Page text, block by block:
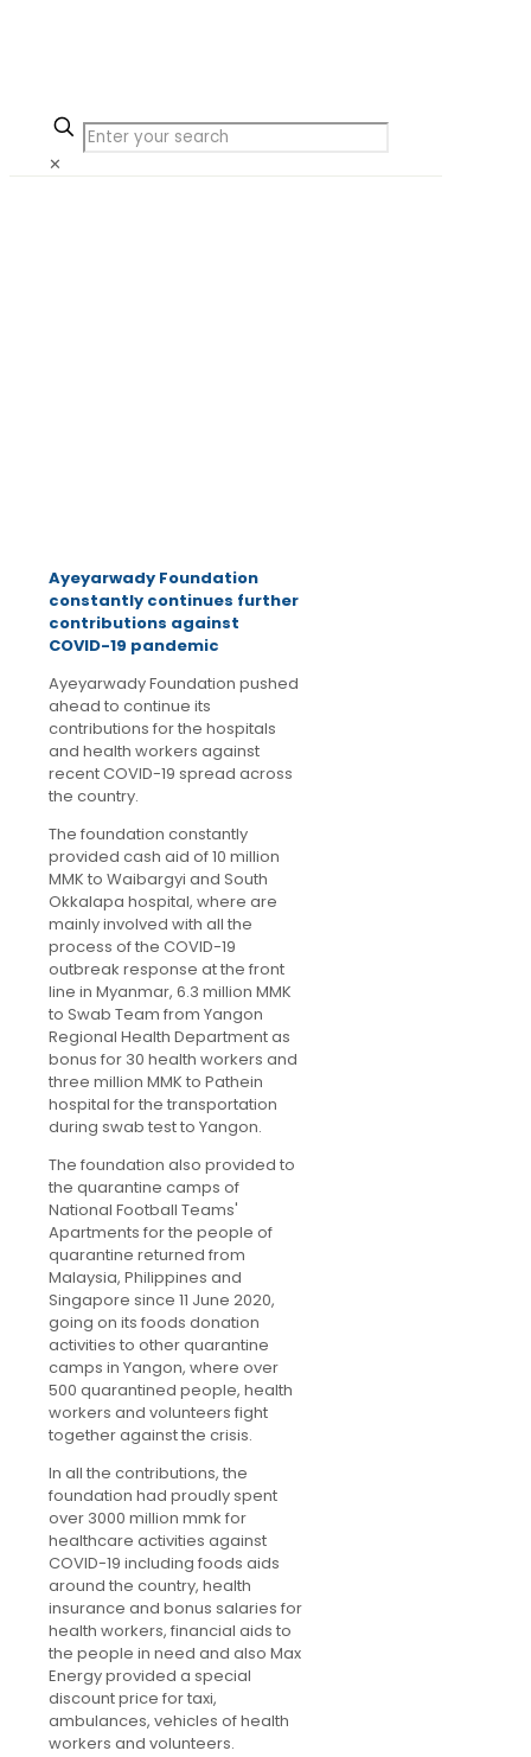
✕
Ayeyarwady Foundation
constantly continues further
contributions against
COVID-19 pandemic
Ayeyarwady Foundation pushed
ahead to continue its
contributions for the hospitals
and health workers against
recent COVID-19 spread across
the country.
The foundation constantly
provided cash aid of 10 million
MMK to Waibargyi and South
Okkalapa hospital, where are
mainly involved with all the
process of the COVID-19
outbreak response at the front
line in Myanmar, 6.3 million MMK
to Swab Team from Yangon
Regional Health Department as
bonus for 30 health workers and
three million MMK to Pathein
hospital for the transportation
during swab test to Yangon.
The foundation also provided to
the quarantine camps of
National Football Teams'
Apartments for the people of
quarantine returned from
Malaysia, Philippines and
Singapore since 11 June 2020,
going on its foods donation
activities to other quarantine
camps in Yangon, where over
500 quarantined people, health
workers and volunteers fight
together against the crisis.
In all the contributions, the
foundation had proudly spent
over 3000 million mmk for
healthcare activities against
COVID-19 including foods aids
around the country, health
insurance and bonus salaries for
health workers, financial aids to
the people in need and also Max
Energy provided a special
discount price for taxi,
ambulances, vehicles of health
workers and volunteers.